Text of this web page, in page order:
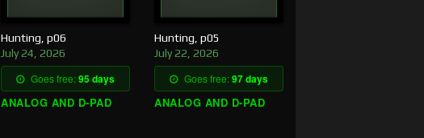
Hunting, p06
July 24, 2026
Goes free:95 days
ANALOG AND D-PAD
Hunting, p05
July 22, 2026
Goes free:97 days
ANALOG AND D-PAD